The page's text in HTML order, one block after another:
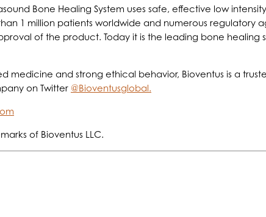
Bone Healing System uses safe, effective low
1 million patients worldwide and numerous regulatory
of the product. Today it is the leading bone
and strong ethical behavior, Bioventus is a
on Twitter @Bioventusglobal.
of Bioventus LLC.